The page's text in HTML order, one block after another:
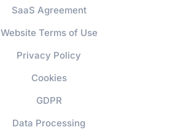
SaaS Agreement
Website Terms of Use
Privacy Policy
Cookies
GDPR
Data Processing